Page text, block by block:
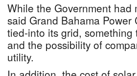
While the Government had
said Grand Bahama
tied-into its grid,
and the possibility of
utility.